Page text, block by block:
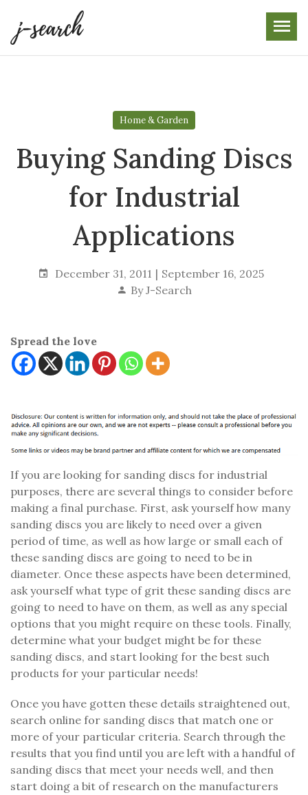
the
content
Home & Garden
Buying Sanding Discs
for Industrial
Applications
December 31, 2011
September 16, 2025
ByJ-Search
Spread the love
If you are looking for sanding discs for industrial
purposes, there are several things to consider before
making a final purchase. First, ask yourself how many
sanding discs you are likely to need over a given
period of time, as well as how large or small each of
these sanding discs are going to need to be in
diameter. Once these aspects have been determined,
ask yourself what type of grit these sanding discs are
going to need to have on them, as well as any special
options that you might require on these tools. Finally,
determine what your budget might be for these
sanding discs, and start looking for the best such
products for your particular needs!
Once you have gotten these details straightened out,
search online for sanding discs that match one or
more of your particular criteria. Search through the
results that you find until you are left with a handful of
sanding discs that meet your needs well, and then
start doing a bit of research on the manufacturers